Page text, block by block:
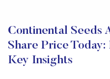
Continental Seeds
Share Price
Key Insights